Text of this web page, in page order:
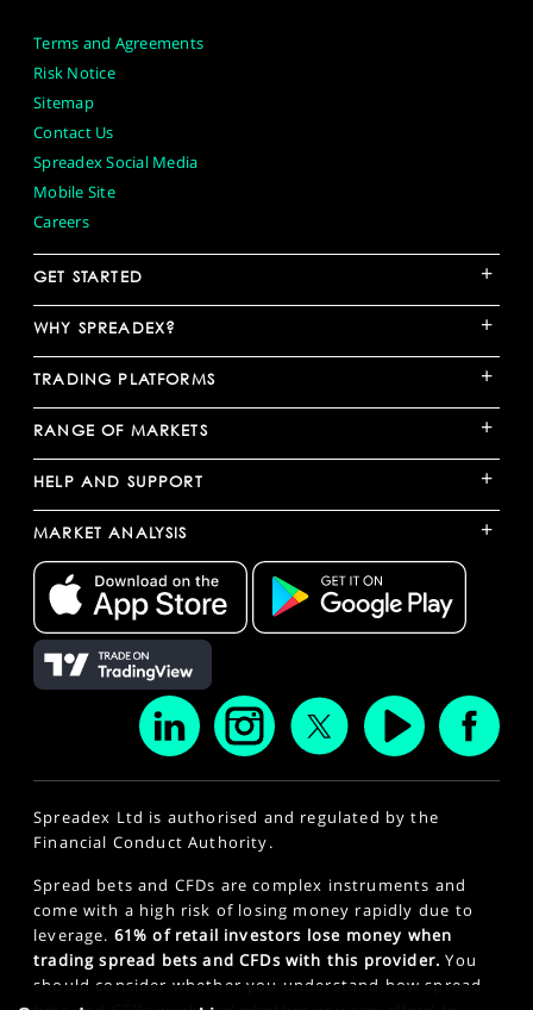
Terms and Agreements
Risk Notice
Sitemap
Contact Us
Spreadex Social Media
Mobile Site
Careers
GET STARTED +
WHY SPREADEX? +
TRADING PLATFORMS +
RANGE OF MARKETS +
HELP AND SUPPORT +
MARKET ANALYSIS +
Spreadex Ltd is authorised and regulated by the
Financial Conduct Authority.
Spread bets and CFDs are complex instruments and
come with a high risk of losing money rapidly due to
leverage. 61% of retail investors lose money when
trading spread bets and CFDs with this provider. You
should consider whether you understand how spread